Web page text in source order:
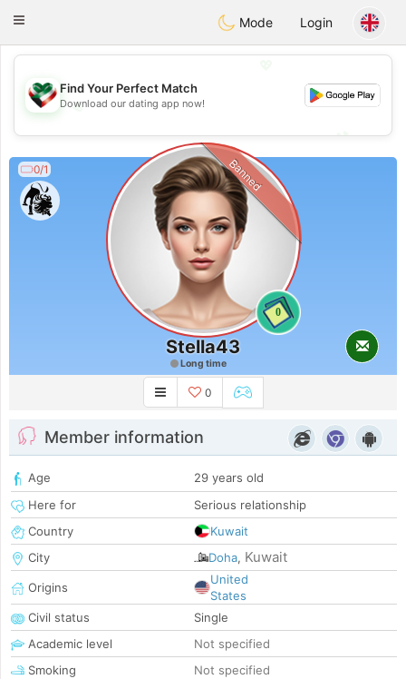
KuwaitChat
Toggle
Mode Login
💖
💕
💕
Find Your Perfect Match
Download our dating app now!
0/1
0
Banned
Stella43
Long time
0
Member information
Age
29 years old
Here for
Serious relationship
Country
Kuwait
City
Doha, Kuwait
Origins
United
States
Civil status
Single
Academic level
Not specified
Smoking
Not specified